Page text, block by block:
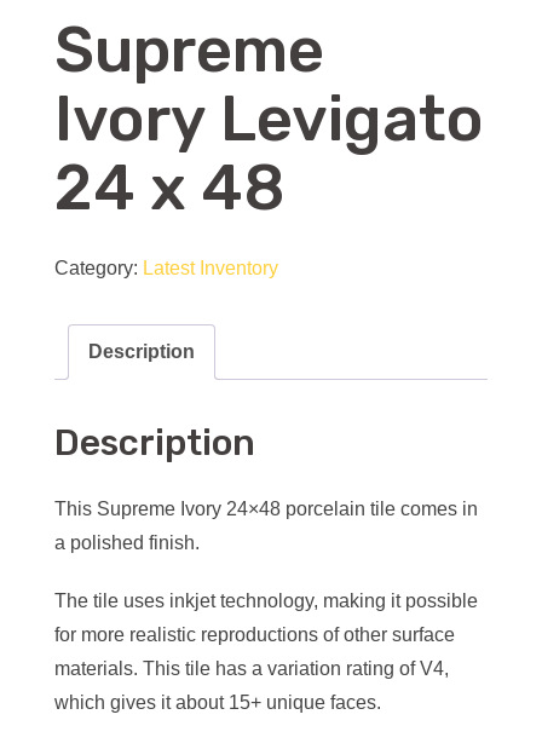
Supreme
Ivory Levigato
24 x 48
Category: Latest Inventory
Description
Description
This Supreme Ivory 24×48 porcelain tile comes in
a polished finish.
The tile uses inkjet technology, making it possible
for more realistic reproductions of other surface
materials. This tile has a variation rating of V4,
which gives it about 15+ unique faces.